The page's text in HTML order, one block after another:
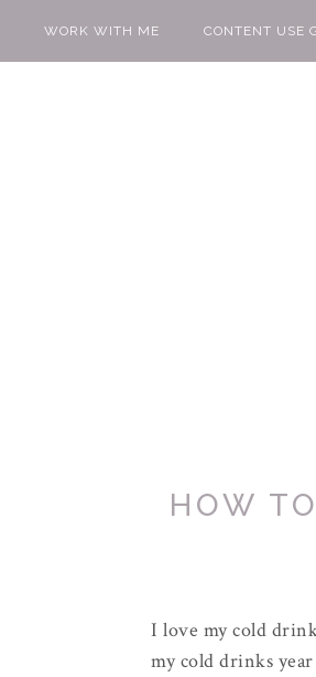
WORK WITH ME CONTENT USE
HOW
I love my cold
my cold drinks